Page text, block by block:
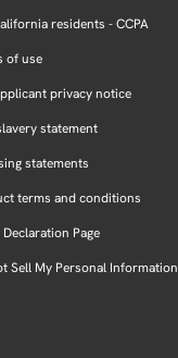
residents - CCPA
of use
privacy notice
statement
statements
terms and conditions
Declaration Page
Sell My Personal Information